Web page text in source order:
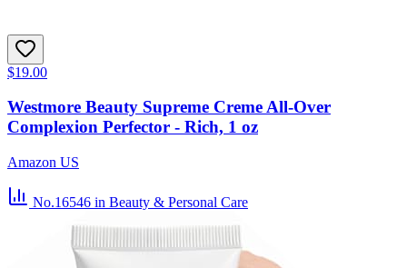
$19.00
Westmore Beauty Supreme Creme All-Over
Complexion Perfector - Rich, 1 oz
Amazon US
No.16546 in Beauty & Personal Care